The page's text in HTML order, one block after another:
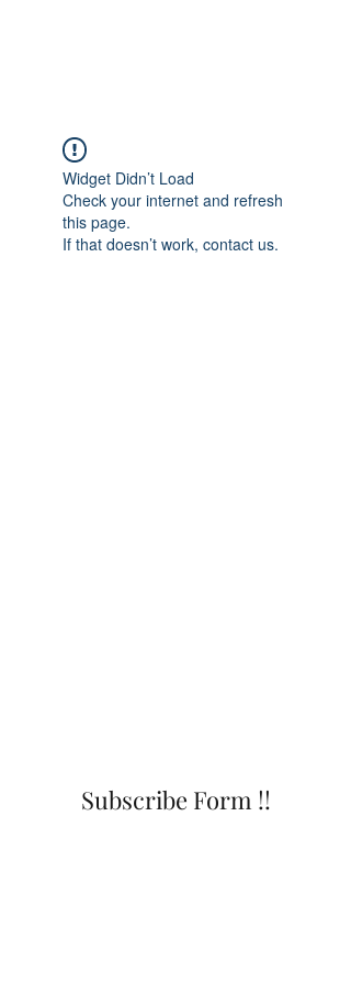
Widget Didn’t Load
Check your internet and refresh
this page.
If that doesn’t work, contact us.
Subscribe Form !!